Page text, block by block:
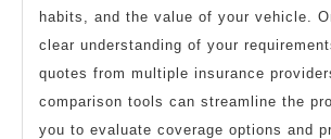
habits, and the value of your vehicle.
clear understanding of your
quotes from multiple insurance
comparison tools can streamline the
you to evaluate coverage options and